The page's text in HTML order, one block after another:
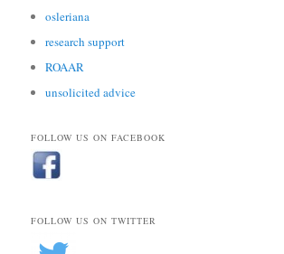
osleriana
research support
ROAAR
unsolicited advice
FOLLOW US ON FACEBOOK
FOLLOW US ON TWITTER